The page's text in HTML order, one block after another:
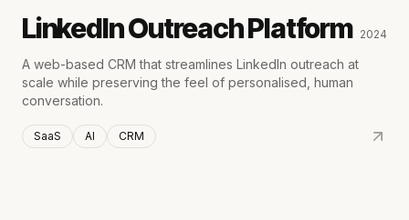
LinkedIn Outreach Platform 2024
A web-based CRM that streamlines LinkedIn outreach at
scale while preserving the feel of personalised, human
conversation.
SaaS AI CRM